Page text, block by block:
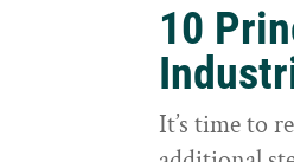
10
It’s time to